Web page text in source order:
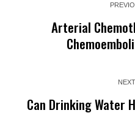
Arterial
Can Drinking Water